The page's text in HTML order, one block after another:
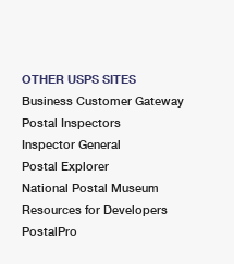
OTHER USPS SITES
Business Customer Gateway
Postal Inspectors
Inspector General
Postal Explorer
National Postal Museum
Resources for Developers
PostalPro